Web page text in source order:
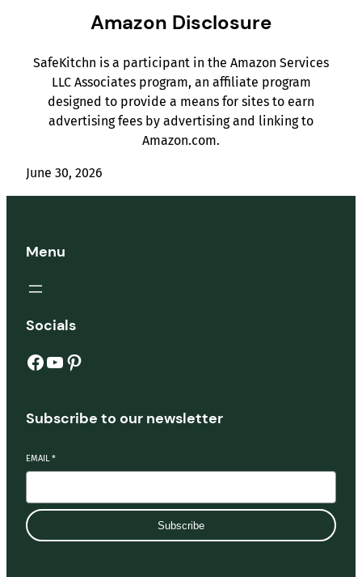
Amazon Disclosure
SafeKitchn is a participant in the Amazon Services
LLC Associates program, an affiliate program
designed to provide a means for sites to earn
advertising fees by advertising and linking to
Amazon.com.
June 30, 2026
Menu
Socials
Facebook YouTube Pinterest
Subscribe to our newsletter
EMAIL*
Subscribe